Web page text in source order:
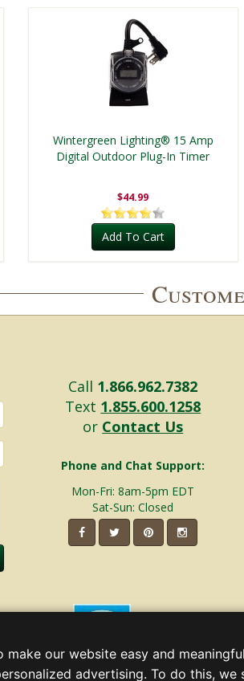
Wintergreen Lighting® 15 Amp
Digital Outdoor Plug-In Timer
$44.99
Add To Cart
Call 1.866.962.7382
Text 1.855.600.1258
or Contact Us
Phone and Chat Support:
Mon-Fri: 8am-5pm EDT
Sat-Sun: Closed
our website easy and
advertising. To do this, we